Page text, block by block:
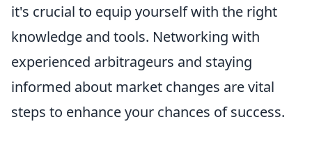
it's crucial to equip yourself with the right
knowledge and tools. Networking with
experienced arbitrageurs and staying
informed about market changes are vital
steps to enhance your chances of success.